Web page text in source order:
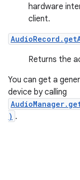
hardware
client.
Returns the
You can get a
device by calling
) .